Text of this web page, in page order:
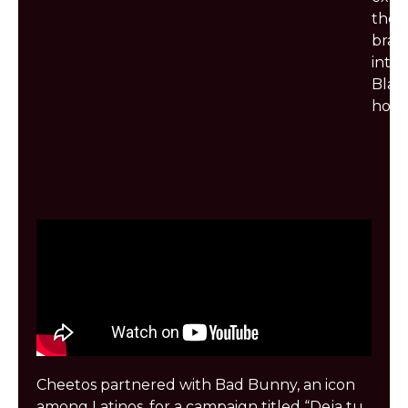
the
into
Cheetos partnered with Bad Bunny, an icon